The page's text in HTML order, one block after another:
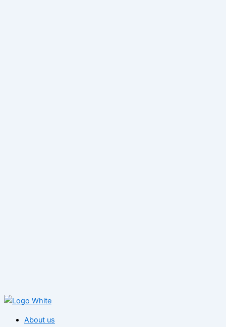
About us